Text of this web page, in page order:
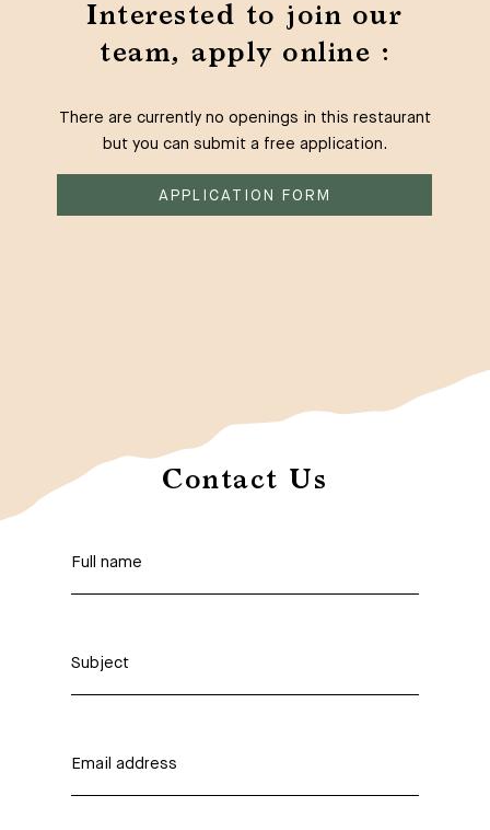
Interested to join our
team, apply online :
There are currently no openings in this restaurant
but you can submit a free application.
APPLICATION FORM
Contact Us